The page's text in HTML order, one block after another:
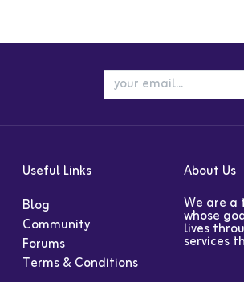
Useful Links
Blog
Community
Forums
Terms & Conditions
About Us
We are a
whose
lives
services